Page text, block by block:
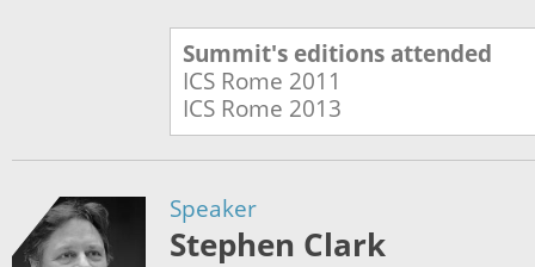
Summit's editions attended
ICS Rome 2011
ICS Rome 2013
Speaker
Stephen Clark